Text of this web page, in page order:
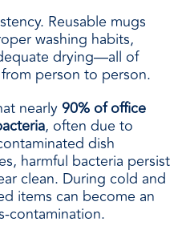
Reusable mugs
washing habits,
drying—all of
person to person.
nearly 90% of office
, often due to
dish
harmful bacteria persist
clean. During cold and
items can become an
contamination.